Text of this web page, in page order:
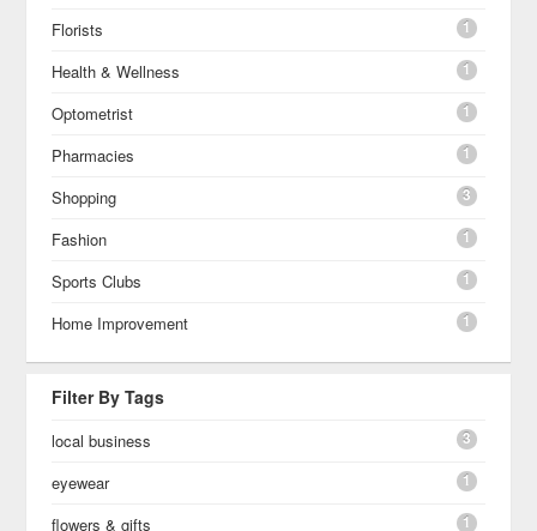
Florists 1
Health & Wellness 1
Optometrist 1
Pharmacies 1
Shopping 3
Fashion 1
Sports Clubs 1
Home Improvement 1
Filter By Tags
local business 3
eyewear 1
flowers & gifts 1